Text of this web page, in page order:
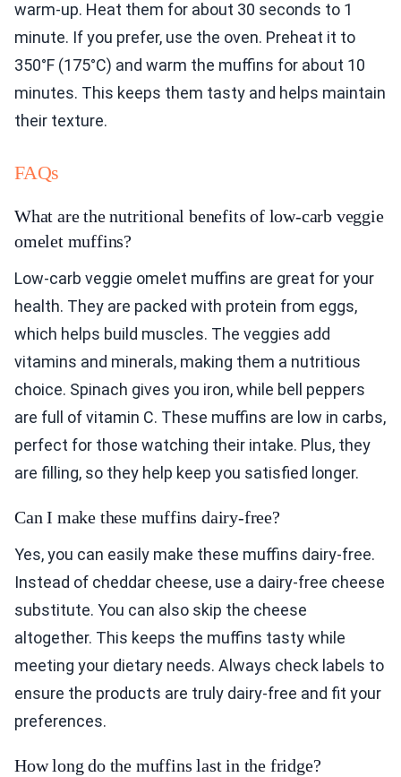
warm-up. Heat them for about 30 seconds to 1
minute. If you prefer, use the oven. Preheat it to
350°F (175°C) and warm the muffins for about 10
minutes. This keeps them tasty and helps maintain
their texture.
FAQs
What are the nutritional benefits of low-carb veggie
omelet muffins?
Low-carb veggie omelet muffins are great for your
health. They are packed with protein from eggs,
which helps build muscles. The veggies add
vitamins and minerals, making them a nutritious
choice. Spinach gives you iron, while bell peppers
are full of vitamin C. These muffins are low in carbs,
perfect for those watching their intake. Plus, they
are filling, so they help keep you satisfied longer.
Can I make these muffins dairy-free?
Yes, you can easily make these muffins dairy-free.
Instead of cheddar cheese, use a dairy-free cheese
substitute. You can also skip the cheese
altogether. This keeps the muffins tasty while
meeting your dietary needs. Always check labels to
ensure the products are truly dairy-free and fit your
preferences.
How long do the muffins last in the fridge?